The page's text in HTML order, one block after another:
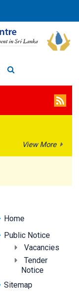
View More
Home
Public Notice
Vacancies
Tender
Notice
Sitemap